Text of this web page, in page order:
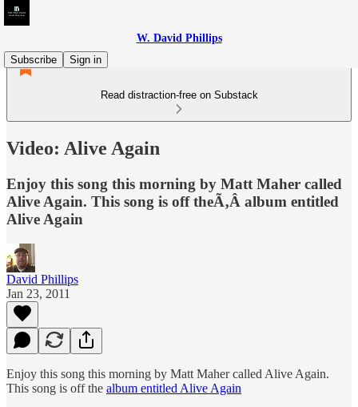
W. David Phillips
Subscribe
Sign in
Read distraction-free on Substack
Video: Alive Again
Enjoy this song this morning by Matt Maher called
Alive Again. This song is off theÃ‚Â album entitled
Alive Again
David Phillips
Jan 23, 2011
Enjoy this song this morning by Matt Maher called Alive Again.
This song is off the album entitled Alive Again